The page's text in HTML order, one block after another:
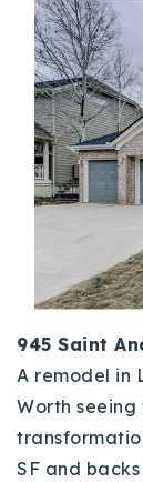
945 Saint
A remodel in
Worth
SF and